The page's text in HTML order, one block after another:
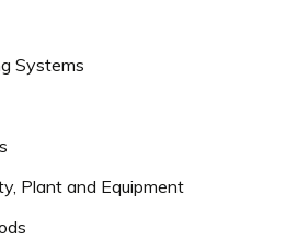
Systems
Plant and Equipment